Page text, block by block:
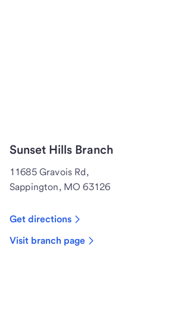
Sunset Hills Branch
11685 Gravois Rd,
Sappington, MO 63126
Get directions
Visit branch page